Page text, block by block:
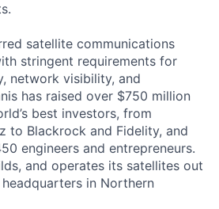
satellite communications
stringent requirements for
network visibility, and
has raised over $750 million
best investors, from
to Blackrock and Fidelity, and
engineers and entrepreneurs.
and operates its satellites out
in Northern